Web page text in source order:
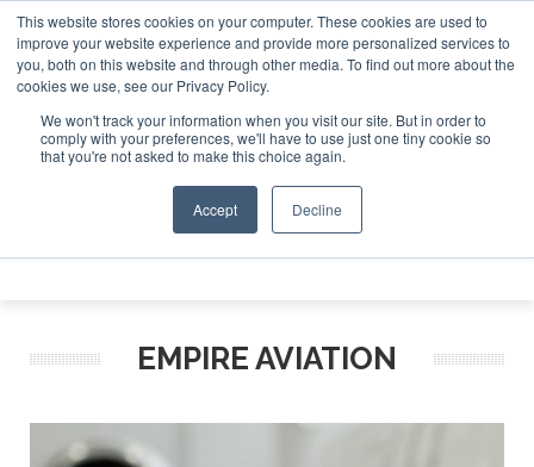
This website stores cookies on your computer. These cookies are used to
improve your website experience and provide more personalized services to
you, both on this website and through other media. To find out more about the
cookies we use, see our Privacy Policy.
We won't track your information when you visit our site. But in order to
comply with your preferences, we'll have to use just one tiny cookie so
that you're not asked to make this choice again.
Accept Decline
Jet Investor Asia – September 15-16 2026 Corporate
ABOUT CONTACT
ADVERTISE AND SPONSOR
Search
Search
EMPIRE AVIATION